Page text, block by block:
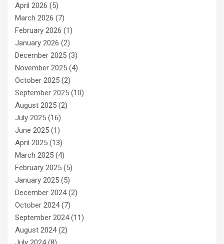
April 2026 (5)
March 2026 (7)
February 2026 (1)
January 2026 (2)
December 2025 (3)
November 2025 (4)
October 2025 (2)
September 2025 (10)
August 2025 (2)
July 2025 (16)
June 2025 (1)
April 2025 (13)
March 2025 (4)
February 2025 (5)
January 2025 (5)
December 2024(2)
October 2024(7)
September 2024(11)
August 2024(2)